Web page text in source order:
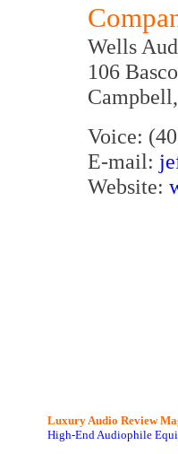
Wells
106
Voice:
E-mail:
Website:
Luxury Audio Review
High-End Audiophile